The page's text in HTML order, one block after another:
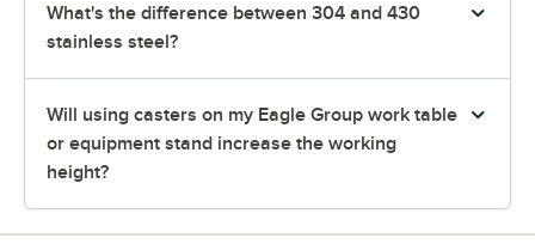
What's the difference between 304 and 430
stainless steel?
Will using casters on my Eagle Group work table
or equipment stand increase the working
height?